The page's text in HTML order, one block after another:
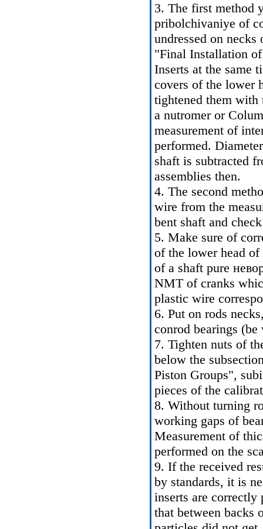
3. The first method
pribolchivaniye of
undressed on
"Final Installation
Inserts at the same
covers of the lower
tightened them with
a nutromer or
measurement of
performed.
shaft is subtracted
assemblies then.
4. The second
wire from the
bent shaft and
5. Make sure of
of the lower head
of a shaft pure
NMT of cranks
plastic wire
6. Put on rods
conrod bearings
7. Tighten nuts of
below the
Piston Groups",
pieces of the
8. Without turning
working gaps of
Measurement of
performed on the
9. If the received
by standards, it is
inserts are correctly
that between backs